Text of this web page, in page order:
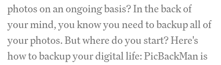
photos on an ongoing basis? In the back of
your mind, you know you need to backup all of
your photos. But where do you start? Here's
how to backup your digital life: PicBackMan is